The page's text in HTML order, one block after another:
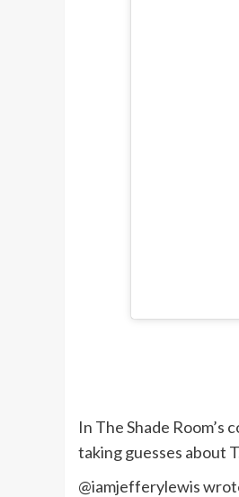
In The Shade
taking guesses about
@iamjefferylewis